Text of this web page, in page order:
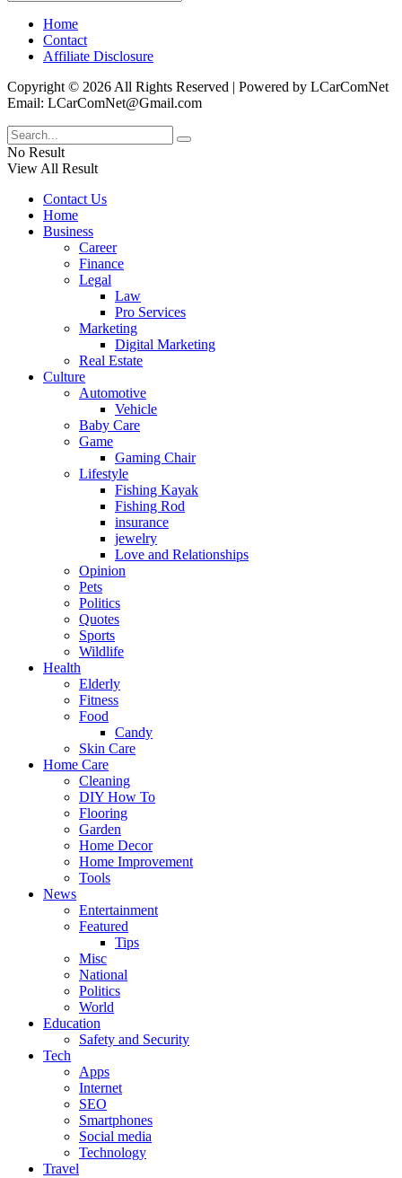
Home
Contact
Affiliate Disclosure
Copyright © 2026 All Rights Reserved | Powered by LCarComNet
Email: LCarComNet@Gmail.com
No Result
View All Result
Contact Us
Home
Business
Career
Finance
Legal
Law
Pro Services
Marketing
Digital Marketing
Real Estate
Culture
Automotive
Vehicle
Baby Care
Game
Gaming Chair
Lifestyle
Fishing Kayak
Fishing Rod
insurance
jewelry
Love and Relationships
Opinion
Pets
Politics
Quotes
Sports
Wildlife
Health
Elderly
Fitness
Food
Candy
Skin Care
Home Care
Cleaning
DIY How To
Flooring
Garden
Home Decor
Home Improvement
Tools
News
Entertainment
Featured
Tips
Misc
National
Politics
World
Education
Safety and Security
Tech
Apps
Internet
SEO
Smartphones
Social media
Technology
Travel